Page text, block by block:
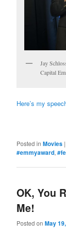
Jay
Capital
Here’s my
Posted in Movies
#emmyaward,
OK, You
Me!
Posted onMay